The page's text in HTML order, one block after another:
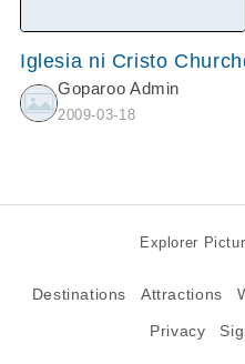
Iglesia ni Cristo
Goparoo Admin
2009-03-18
Explorer
Destinations Attractions
Privacy